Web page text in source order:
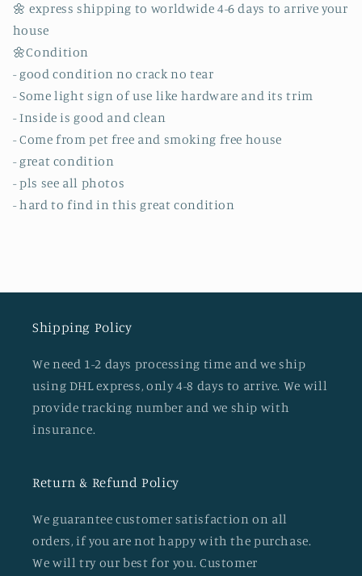
🌼 express shipping to worldwide 4-6 days to arrive your
house
🌼Condition
- good condition no crack no tear
- Some light sign of use like hardware and its trim
- Inside is good and clean
- Come from pet free and smoking free house
- great condition
- pls see all photos
- hard to find in this great condition
Shipping Policy
We need 1-2 days processing time and we ship
using DHL express, only 4-8 days to arrive. We will
provide tracking number and we ship with
insurance.
Return & Refund Policy
We guarantee customer satisfaction on all
orders, if you are not happy with the purchase.
We will try our best for you. Customer